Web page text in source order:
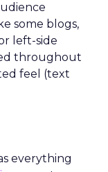
some blogs,
left-side
throughout
feel (text
everything